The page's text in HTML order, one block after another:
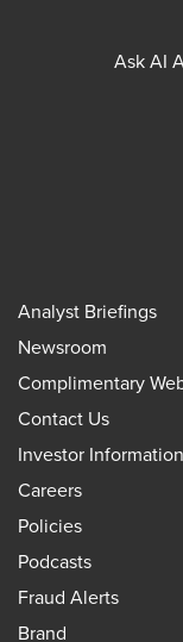
Ask AI
Analyst Briefings
Newsroom
Complimentary
Contact Us
Investor Information
Careers
Policies
Podcasts
Fraud Alerts
Brand